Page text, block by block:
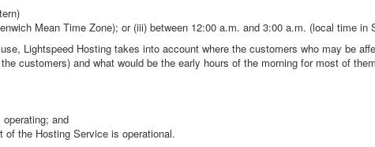
Mean Time Zone); or (iii) between 12:00 a.m. and 3:00 a.m. (local time in
Lightspeed Hosting takes into account where the customers who may be
customers) and what would be the early hours of the morning for most of
and
of the Hosting Service is operational.